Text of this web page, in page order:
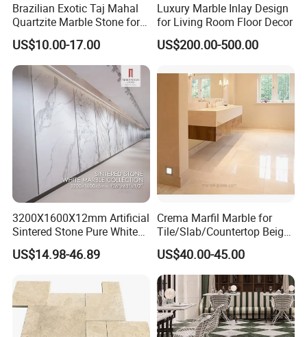
Brazilian Exotic Taj Mahal
Quartzite Marble Stone for
Countertops and Tiles
US$10.00-17.00
Luxury Marble Inlay Design
for Living Room Floor Decor
US$200.00-500.00
3200X1600X12mm Artificial
Sintered Stone Pure White
Beige Natural Quartz Marble
Slab Travertine Stone
US$14.98-46.89
Crema Marfil Marble for
Tile/Slab/Countertop Beige
Marble
Floor/Wall/Bathroom/Vanit
y/Hotel/Commercial
Projects
US$40.00-45.00